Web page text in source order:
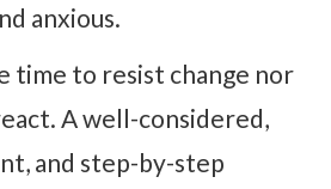
anxious.
time to resist change nor
A well-considered,
and step-by-step